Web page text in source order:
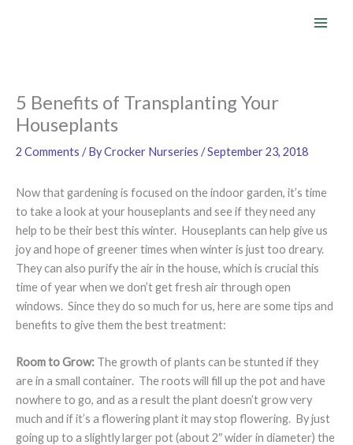
5 Benefits of Transplanting Your
Houseplants
2 Comments / ByCrocker Nurseries /September 23, 2018
Now that gardening is focused on the indoor garden, it’s time
to take a look at your houseplants and see if they need any
help to be their best this winter. Houseplants can help give us
joy and hope of greener times when winter is just too dreary.
They can also purify the air in the house, which is crucial this
time of year when we don’t get fresh air through open
windows. Since they do so much for us, here are some tips and
benefits to give them the best treatment:
Room to Grow: The growth of plants can be stunted if they
are in a small container. The roots will fill up the pot and have
nowhere to go, and as a result the plant doesn’t grow very
much and if it’s a flowering plant it may stop flowering. By just
going up to a slightly larger pot (about 2″ wider in diameter) the